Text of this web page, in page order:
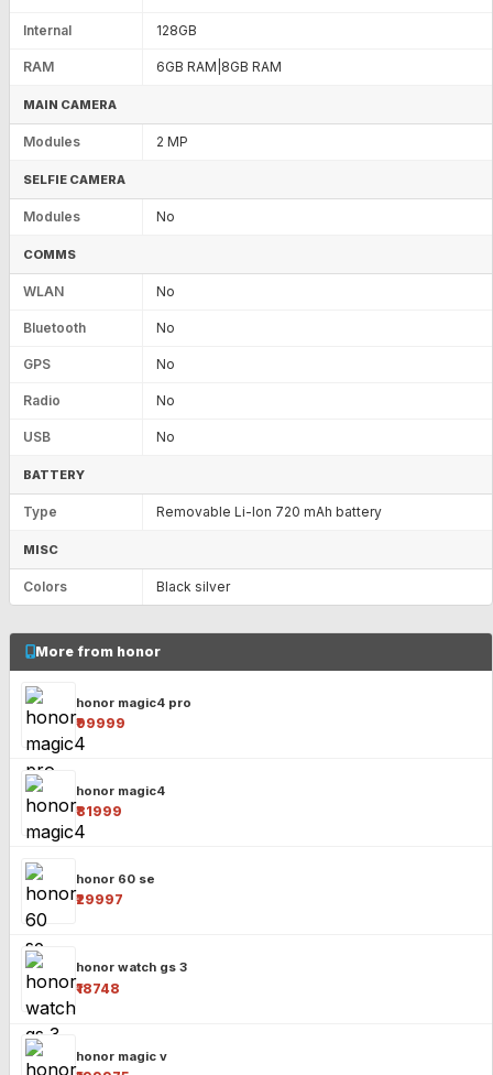
Internal 128GB
RAM 6GB RAM|8GB RAM
MAIN CAMERA
Modules 2 MP
SELFIE CAMERA
Modules No
COMMS
WLAN No
Bluetooth No
GPS No
Radio No
USB No
BATTERY
Type Removable Li-Ion 720 mAh battery
MISC
Colors Black silver
More from honor
honor magic4 pro
₹99999
honor magic4
₹81999
honor 60 se
₹29997
honor watch gs 3
₹18748
honor magic v